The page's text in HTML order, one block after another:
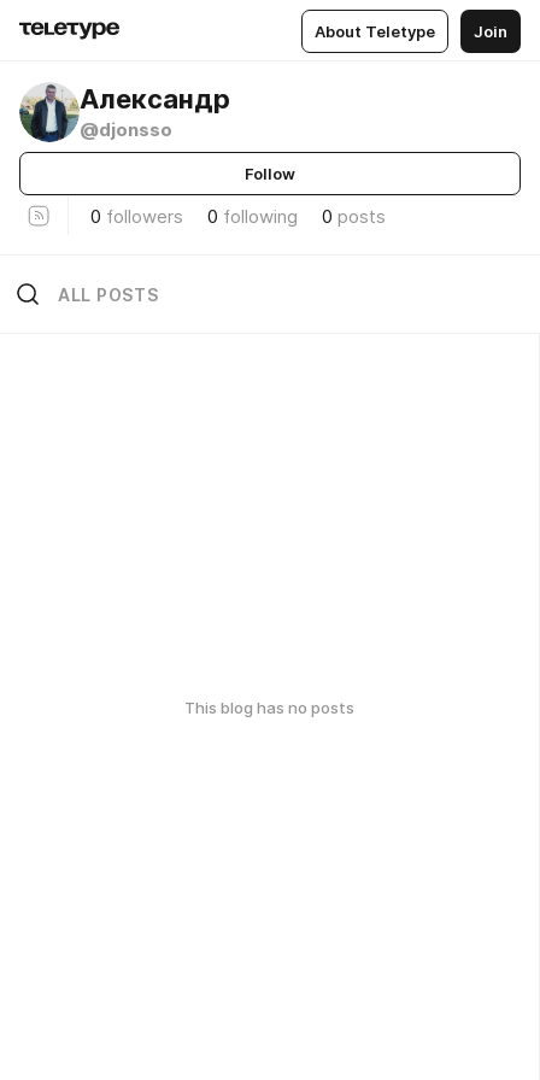
About Teletype Join
Александр
@djonsso
Follow
0 followers 0 following 0 posts
ALL POSTS
This blog has no posts